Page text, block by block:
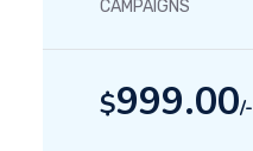
CAMPAIGNS
$999.00/-